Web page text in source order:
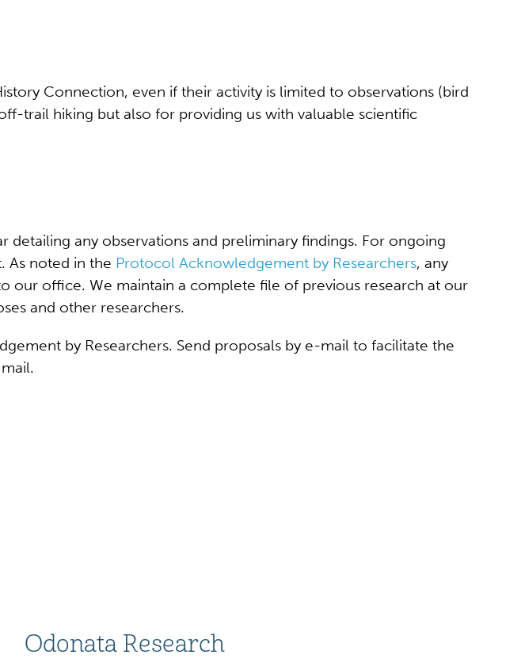
Connection, even if their activity is limited to observations (bird
trail hiking but also for providing us with valuable scientific
any observations and preliminary findings. For ongoing
As noted in the Protocol Acknowledgement by Researchers, any
our office. We maintain a complete file of previous research at our
and other researchers.
by Researchers. Send proposals by e-mail to facilitate the
Odonata Research